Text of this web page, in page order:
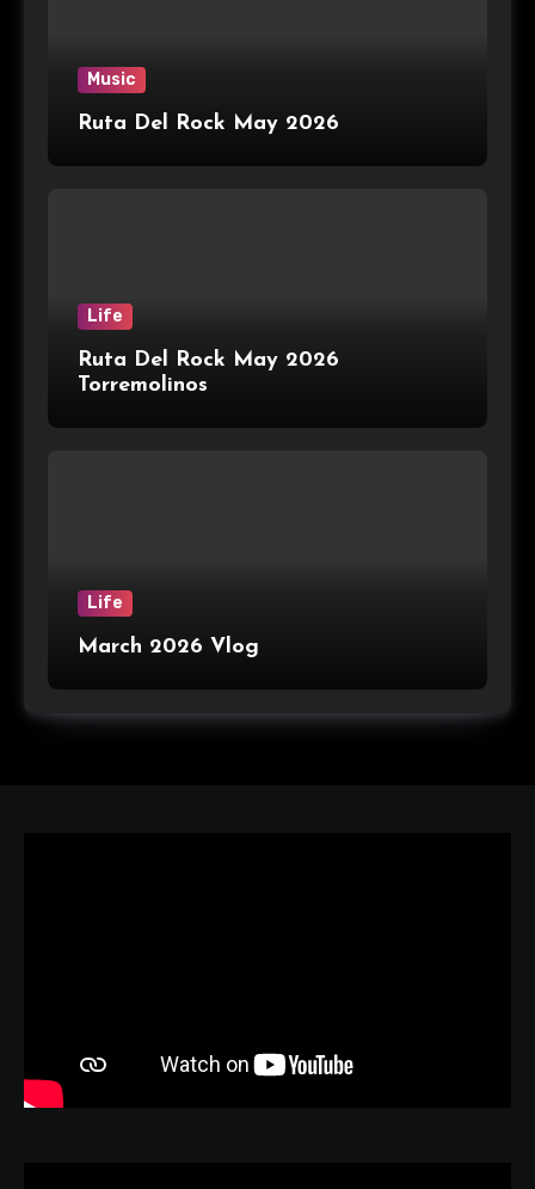
Music
Ruta Del Rock May 2026
Life
Ruta Del Rock May 2026
Torremolinos
Life
March 2026 Vlog